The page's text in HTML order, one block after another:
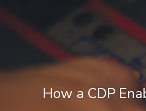
Best Action